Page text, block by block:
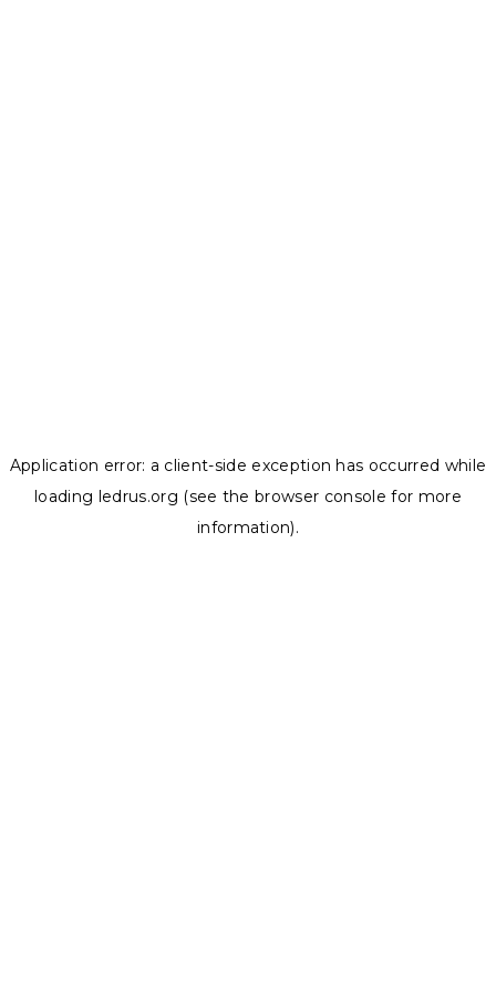
Application error: a client-side exception has occurred while
loading ledrus.org (see the browser console for more
information).